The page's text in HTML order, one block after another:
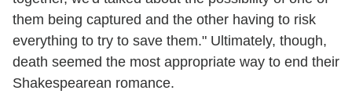
them being captured and the other having to risk
everything to try to save them." Ultimately, though,
death seemed the most appropriate way to end their
Shakespearean romance.